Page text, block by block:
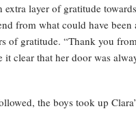
extra layer of gratitude
from what could have
of gratitude. “Thank you
it clear that her door was
the boys took up